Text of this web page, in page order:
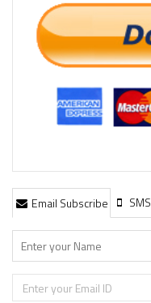
Email Subscribe